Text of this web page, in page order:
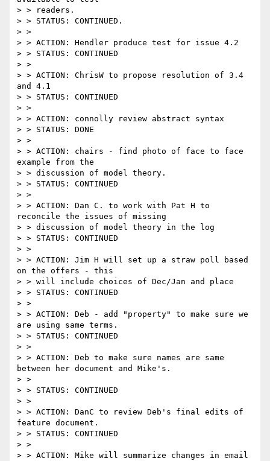
> > readers.
> > STATUS: CONTINUED.
> >
> > ACTION: Hendler produce test for issue 4.2
> > STATUS: CONTINUED
> >
> > ACTION: ChrisW to propose resolution of 3.4
and 4.1
> > STATUS: CONTINUED
> >
> > ACTION: connolly review abstract syntax
> > STATUS: DONE
> >
> > ACTION: chairs - find photo of face to face
example from the
> > discussion of model theory.
> > STATUS: CONTINUED
> >
> > ACTION: Dan C. to work with Pat H to
reconcile the issues of missing
> > discussion of model theory in the log
> > STATUS: CONTINUED
> >
> > ACTION: Jim H will set up a straw poll based
on the offers - this
> > will include choices of Dec/Jan and place
> > STATUS: CONTINUED
> >
> > ACTION: Deb - add "property" to make sure we
are using same terms.
> > STATUS: CONTINUED
> >
> > ACTION: Deb to make sure names are same
between her document and Mike's.
> >
> > STATUS: CONTINUED
> >
> > ACTION: DanC to review Deb's final edits of
feature document.
> > STATUS: CONTINUED
> >
> > ACTION: Mike will summarize changes in email